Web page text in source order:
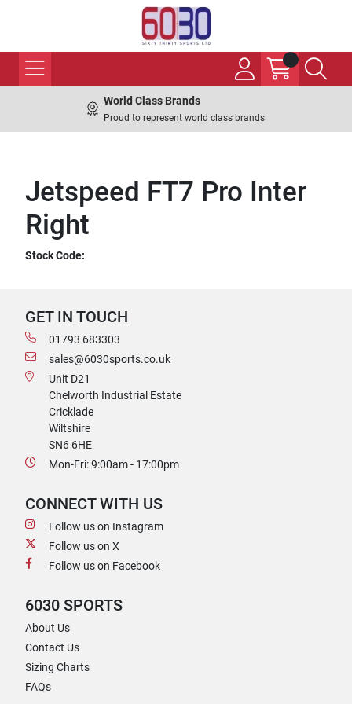
World Class Brands
Proud to represent world class brands
Jetspeed FT7 Pro Inter
Right
Stock Code:
GET IN TOUCH
01793 683303
sales@6030sports.co.uk
Unit D21
Chelworth Industrial Estate
Cricklade
Wiltshire
SN6 6HE
Mon-Fri: 9:00am - 17:00pm
CONNECT WITH US
Follow us on Instagram
Follow us on X
Follow us on Facebook
6030 SPORTS
About Us
Contact Us
Sizing Charts
FAQs